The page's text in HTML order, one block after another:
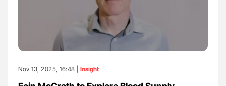
Nov 13, 2025, 16:48 | Insight